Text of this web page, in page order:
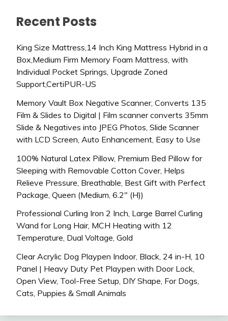
Recent Posts
King Size Mattress,14 Inch King Mattress Hybrid in a
Box,Medium Firm Memory Foam Mattress, with
Individual Pocket Springs, Upgrade Zoned
Support,CertiPUR-US
Memory Vault Box Negative Scanner, Converts 135
Film & Slides to Digital | Film scanner converts 35mm
Slide & Negatives into JPEG Photos, Slide Scanner
with LCD Screen, Auto Enhancement, Easy to Use
100% Natural Latex Pillow, Premium Bed Pillow for
Sleeping with Removable Cotton Cover, Helps
Relieve Pressure, Breathable, Best Gift with Perfect
Package, Queen (Medium, 6.2″ (H))
Professional Curling Iron 2 Inch, Large Barrel Curling
Wand for Long Hair, MCH Heating with 12
Temperature, Dual Voltage, Gold
Clear Acrylic Dog Playpen Indoor, Black, 24 in-H, 10
Panel | Heavy Duty Pet Playpen with Door Lock,
Open View, Tool-Free Setup, DIY Shape, For Dogs,
Cats, Puppies & Small Animals